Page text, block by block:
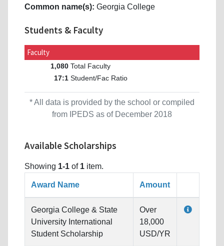
Common name(s): Georgia College
Students & Faculty
Faculty
1,080 Total Faculty
17:1 Student/Fac Ratio
* All data is provided by the school or compiled
from IPEDS as of December 2018
Available Scholarships
Showing 1-1 of 1 item.
Award Name Amount
Georgia College & State
University International
Student Scholarship
Over
18,000
USD/YR